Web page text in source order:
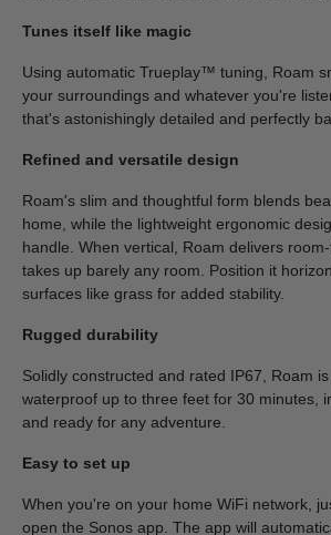
Tunes itself like magic
Using automatic Trueplay™ tuning, Roam
your surroundings and whatever you're
that's astonishingly detailed and perfectly
Refined and versatile design
Roam's slim and thoughtful form blends
home, while the lightweight ergonomic
handle. When vertical, Roam delivers
takes up barely any room. Position it
surfaces like grass for added stability.
Rugged durability
Solidly constructed and rated IP67, Roam
waterproof up to three feet for 30 minutes,
and ready for any adventure.
Easy to set up
When you're on your home WiFi network,
open the Sonos app. The app will